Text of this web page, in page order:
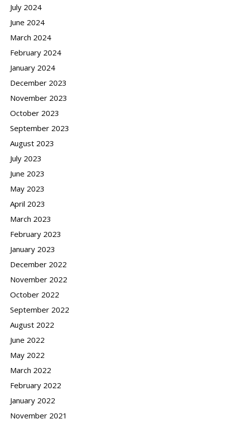
July 2024
June 2024
March 2024
February 2024
January 2024
December 2023
November 2023
October 2023
September 2023
August 2023
July 2023
June 2023
May 2023
April 2023
March 2023
February 2023
January 2023
December 2022
November 2022
October 2022
September 2022
August 2022
June 2022
May 2022
March 2022
February 2022
January 2022
November 2021